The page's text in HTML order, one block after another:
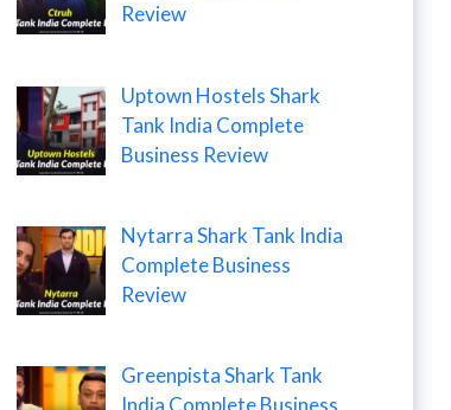
Review
Uptown Hostels Shark
Tank India Complete
Business Review
Nytarra Shark Tank India
Complete Business
Review
Greenpista Shark Tank